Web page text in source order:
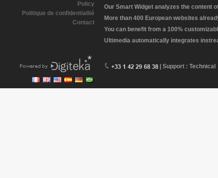
Policy
Politique de confidentialité
Contact
Our Smart Widget analyzes the content
More than 400 European websites
You can benefit from a 100%
Ultimedia automatically integrates
| Support : Technical